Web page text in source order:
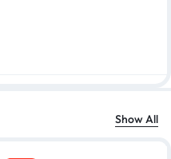
Show All